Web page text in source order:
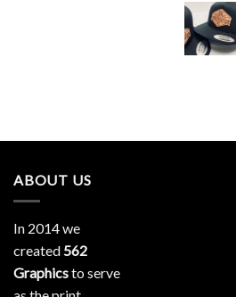
ABOUT US
In 2014 we
created562
Graphicsto serve